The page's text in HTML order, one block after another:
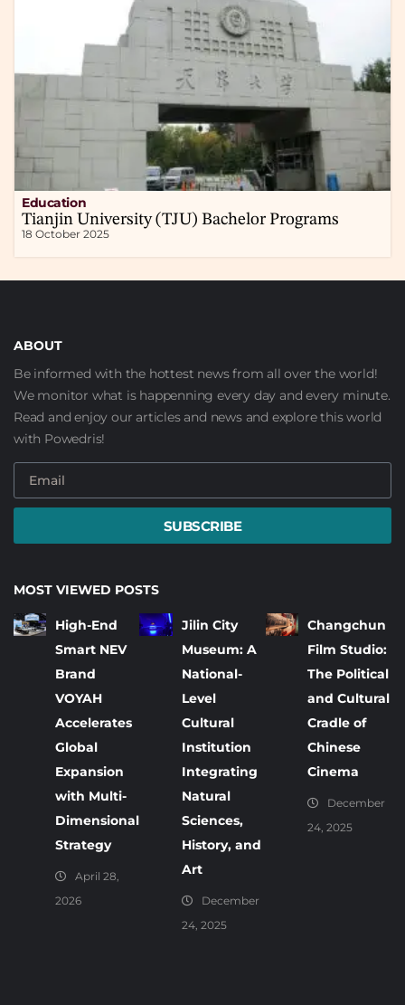
Education
Tianjin University (TJU) Bachelor Programs
18 October 2025
ABOUT
Be informed with the hottest news from all over the world!
We monitor what is happenning every day and every minute.
Read and enjoy our articles and news and explore this world
with Powedris!
SUBSCRIBE
MOST VIEWED POSTS
High-End
Smart NEV
Brand
VOYAH
Accelerates
Global
Expansion
with Multi-
Dimensional
Strategy
April 28,
2026
Jilin City
Museum: A
National-
Level
Cultural
Institution
Integrating
Natural
Sciences,
History, and
Art
December
24, 2025
Changchun
Film Studio:
The Political
and Cultural
Cradle of
Chinese
Cinema
December
24, 2025